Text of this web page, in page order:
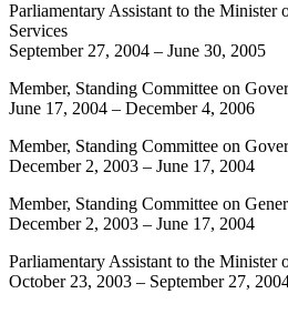
Parliamentary Assistant to the Minister
Services
September 27, 2004 – June 30, 2005
Member, Standing Committee on
June 17, 2004 – December 4, 2006
Member, Standing Committee on
December 2, 2003 – June 17, 2004
Member, Standing Committee on
December 2, 2003 – June 17, 2004
Parliamentary Assistant to the Minister
October 23, 2003 – September 27,